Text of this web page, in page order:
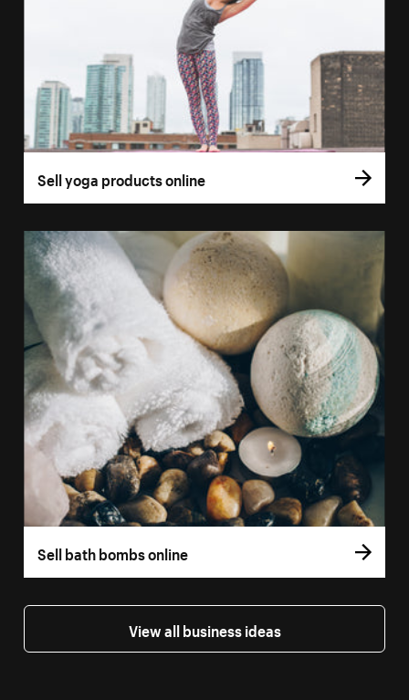
Sell yoga products online
Sell bath bombs online
View all business ideas